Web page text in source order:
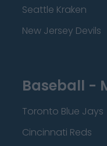
Seattle Kraken
New Jersey Devils
Baseball -
Toronto Blue Jays
Cincinnati Reds